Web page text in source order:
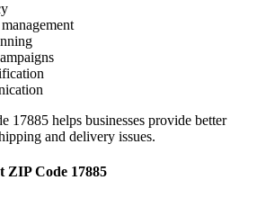
17885 helps businesses provide better
and delivery issues.
ZIP Code 17885